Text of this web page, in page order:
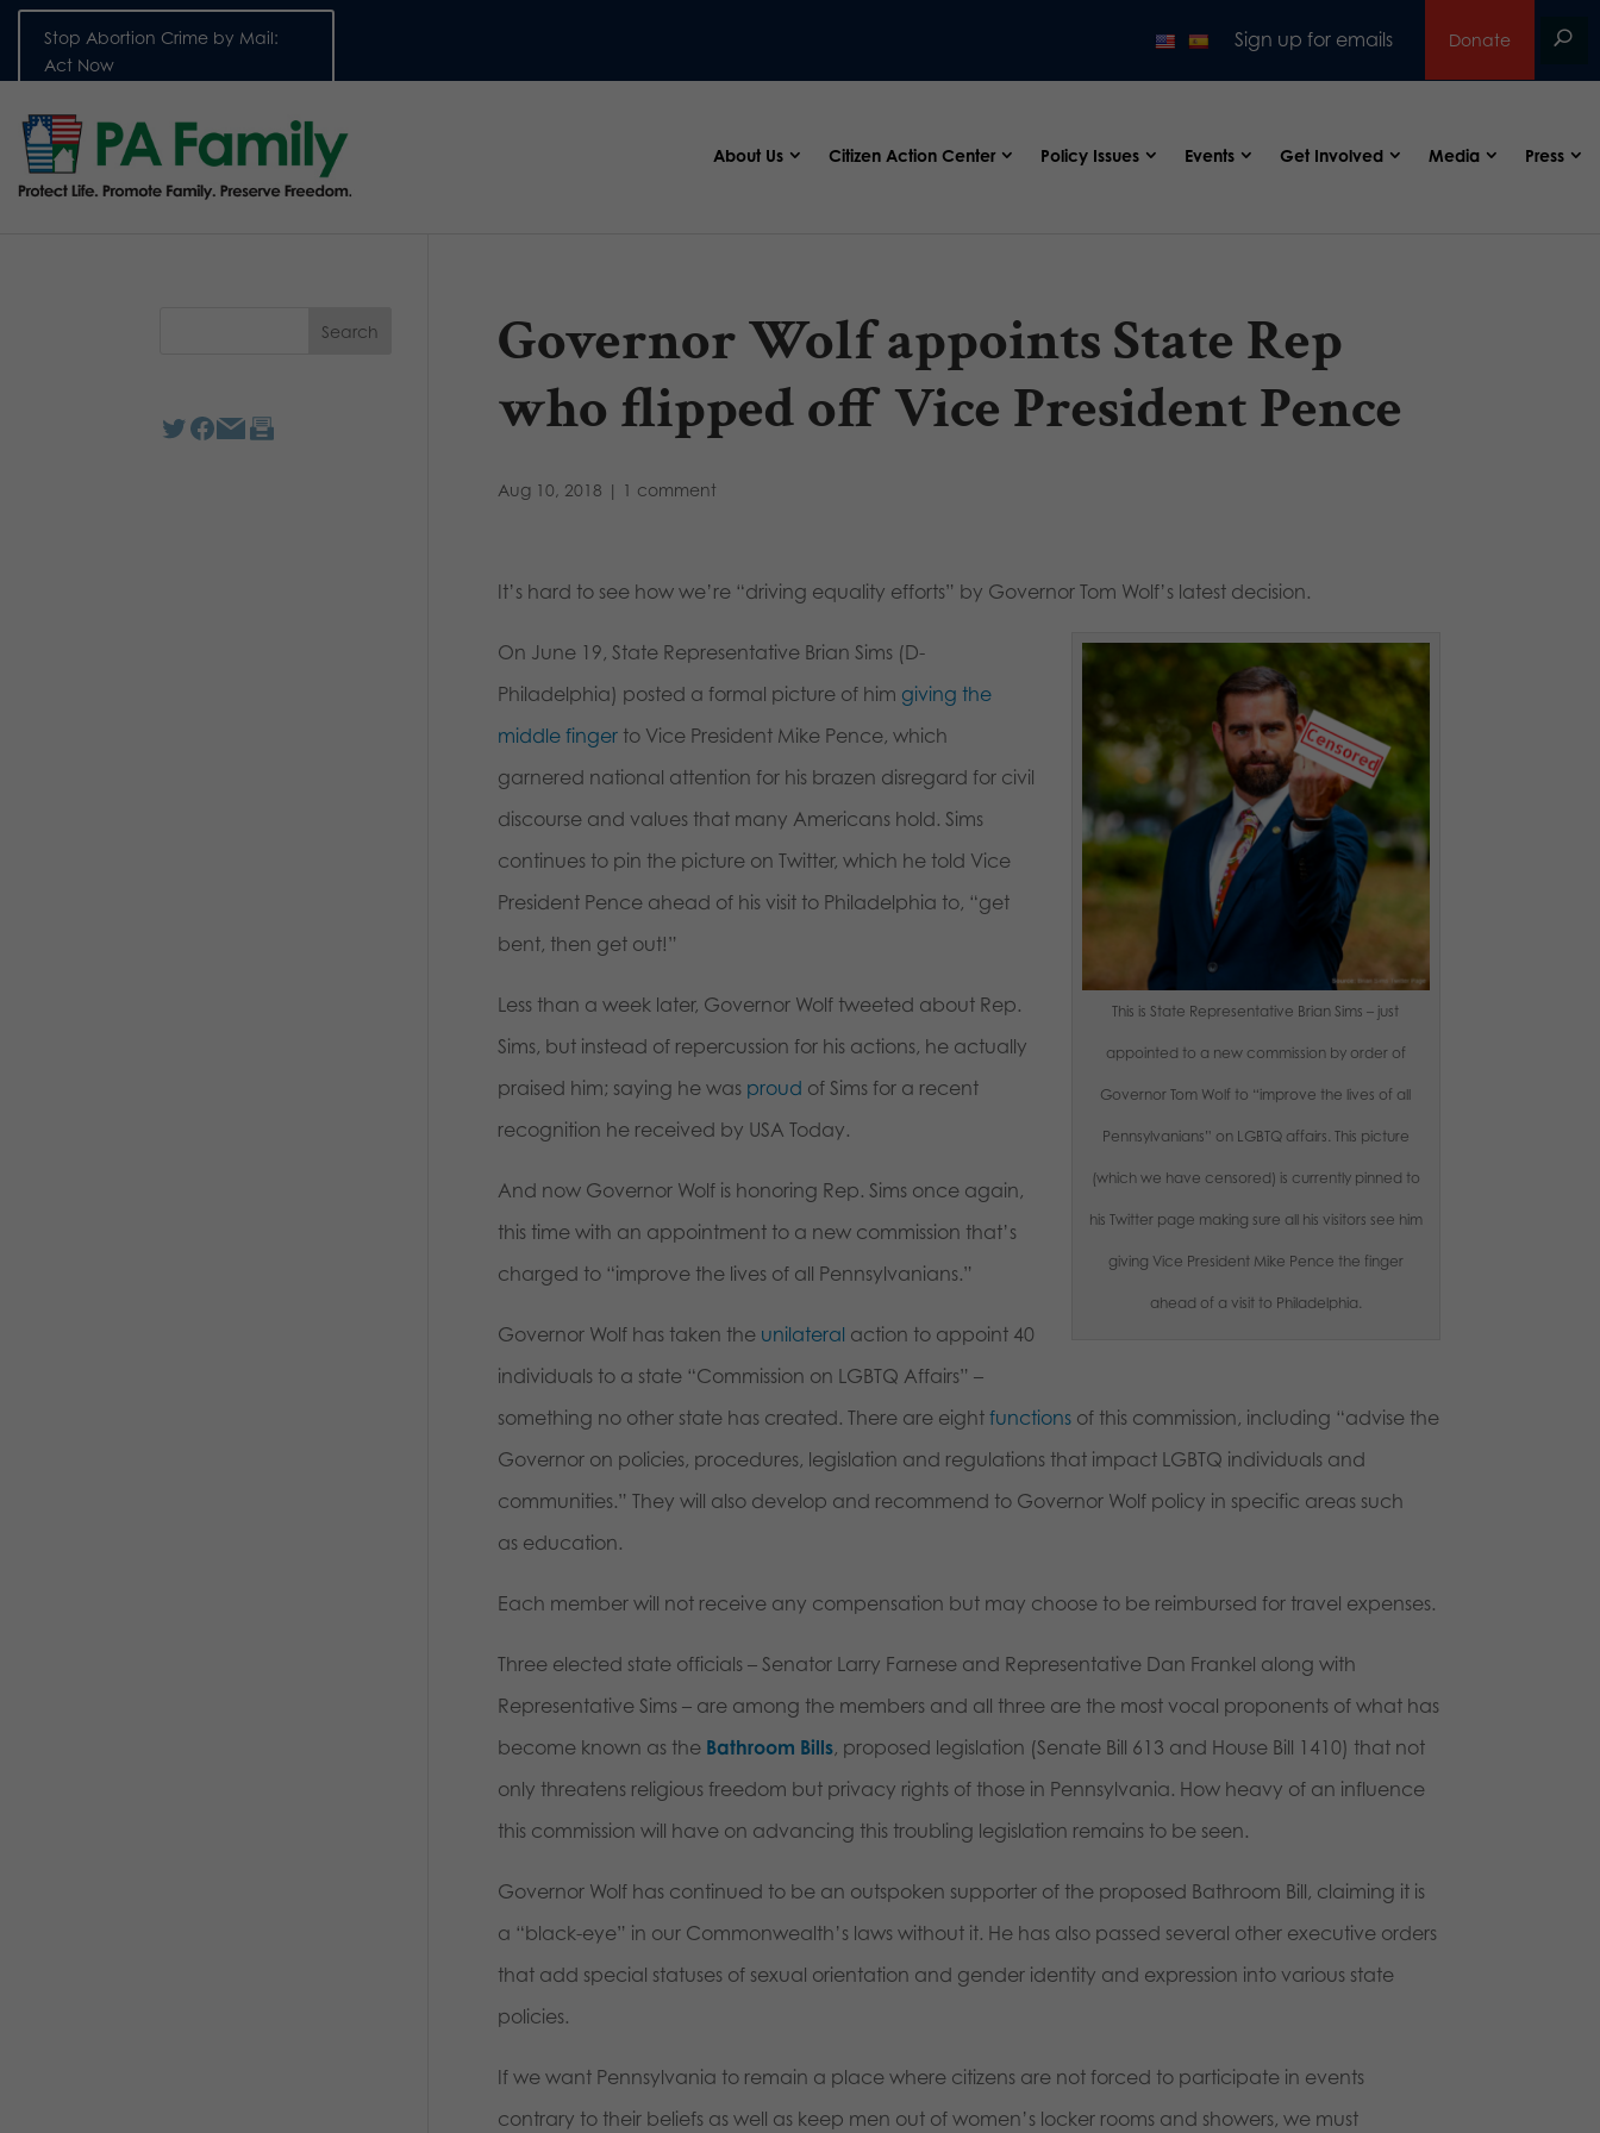
Stop Abortion Crime by Mail:
Act Now
Sign up for emails Donate
About Us Citizen Action Center Policy Issues Events Get Involved Media Press
Governor Wolf appoints State Rep
who flipped off Vice President Pence
Aug 10, 2018 | 1 comment
It’s hard to see how we’re “driving equality efforts” by Governor Tom Wolf’s latest decision.
This is State Representative Brian Sims – just
appointed to a new commission by order of
Governor Tom Wolf to “improve the lives of all
Pennsylvanians” on LGBTQ affairs. This picture
(which we have censored) is currently pinned to
his Twitter page making sure all his visitors see him
giving Vice President Mike Pence the finger
ahead of a visit to Philadelphia.
On June 19, State Representative Brian Sims (D-
Philadelphia) posted a formal picture of him giving the
middle fingerto Vice President Mike Pence, which
garnered national attention for his brazen disregard for civil
discourse and values that many Americans hold. Sims
continues to pin the picture on Twitter, which he told Vice
President Pence ahead of his visit to Philadelphia to, “get
bent, then get out!”
Less than a week later, Governor Wolf tweeted about Rep.
Sims, but instead of repercussion for his actions, he actually
praised him; saying he was proud of Sims for a recent
recognition he received by USA Today.
And now Governor Wolf is honoring Rep. Sims once again,
this time with an appointment to a new commission that’s
charged to “improve the lives of all Pennsylvanians.”
Governor Wolf has taken the unilateral action to appoint 40
individuals to a state “Commission on LGBTQ Affairs” –
something no other state has created. There are eight functionsof this commission, including “advise the
Governor on policies, procedures, legislation and regulations that impact LGBTQ individuals and
communities.” They will also develop and recommend to Governor Wolf policy in specific areas such
as education.
Each member will not receive any compensation but may choose to be reimbursed for travel expenses.
Three elected state officials – Senator Larry Farnese and Representative Dan Frankel along with
Representative Sims – are among the members and all three are the most vocal proponents of what has
become known as the Bathroom Bills, proposed legislation (Senate Bill 613 and House Bill 1410) that not
only threatens religious freedom but privacy rights of those in Pennsylvania. How heavy of an influence
this commission will have on advancing this troubling legislation remains to be seen.
Governor Wolf has continued to be an outspoken supporter of the proposed Bathroom Bill, claiming it is
a “black-eye” in our Commonwealth’s laws without it. He has also passed several other executive orders
that add special statuses of sexual orientation and gender identity and expression into various state
policies.
If we want Pennsylvania to remain a place where citizens are not forced to participate in events
contrary to their beliefs as well as keep men out of women’s locker rooms and showers, we must